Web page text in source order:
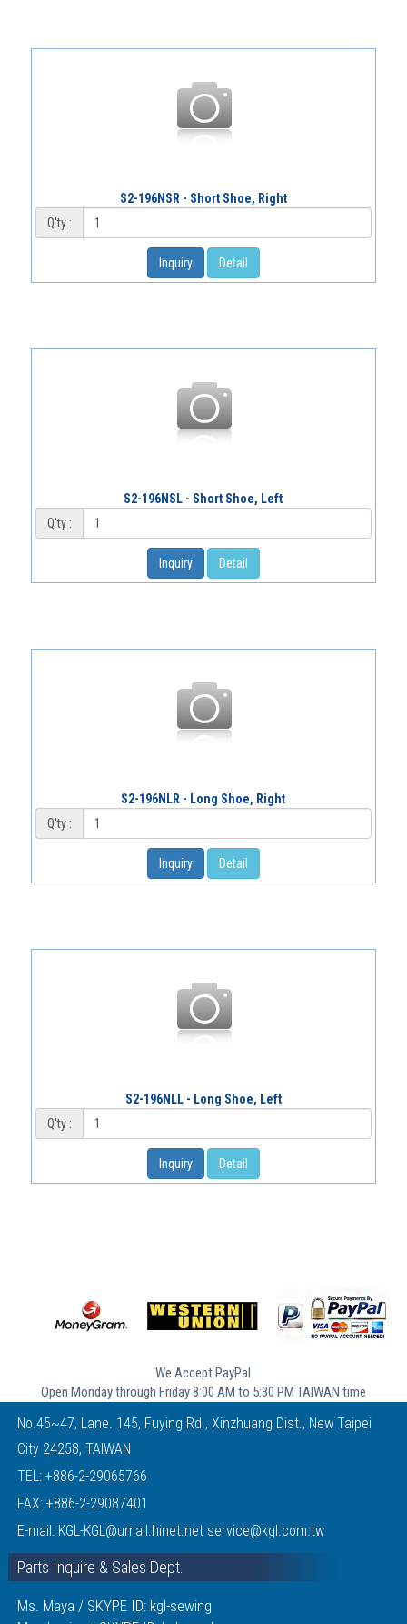
S2-196NSR - Short Shoe, Right
Q'ty :
Inquiry Detail
S2-196NSL - Short Shoe, Left
Q'ty :
Inquiry Detail
S2-196NLR - Long Shoe, Right
Q'ty :
Inquiry Detail
S2-196NLL - Long Shoe, Left
Q'ty :
Inquiry Detail
We Accept PayPal
Open Monday through Friday 8:00 AM to 5:30 PM TAIWAN time
No.45~47, Lane. 145, Fuying Rd., Xinzhuang Dist., New Taipei
City 24258, TAIWAN
TEL: +886-2-29065766
FAX: +886-2-29087401
E-mail: KGL-KGL@umail.hinet.net service@kgl.com.tw
Parts Inquire & Sales Dept.
Ms. Maya / SKYPE ID: kgl-sewing